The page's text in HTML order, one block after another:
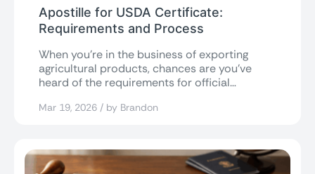
Apostille for USDA Certificate:
Requirements and Process
When you’re in the business of exporting
agricultural products, chances are you’ve
heard of the requirements for official
Mar 19, 2026 / by Brandon